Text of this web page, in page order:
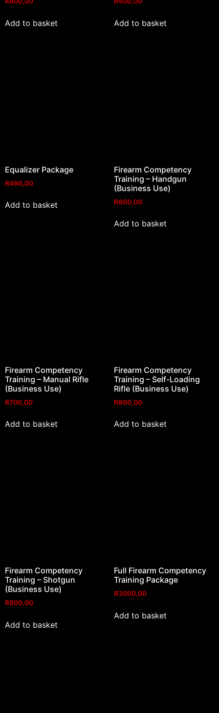
Add to basket Add to basket
Equalizer Package
R490,00
Add to basket
Firearm Competency
Training – Handgun
(Business Use)
R800,00
Add to basket
Firearm Competency
Training – Manual Rifle
(Business Use)
R700,00
Add to basket
Firearm Competency
Training – Self-Loading
Rifle (Business Use)
R800,00
Add to basket
Firearm Competency
Training – Shotgun
(Business Use)
R800,00
Add to basket
Full Firearm Competency
Training Package
R3000,00
Add to basket